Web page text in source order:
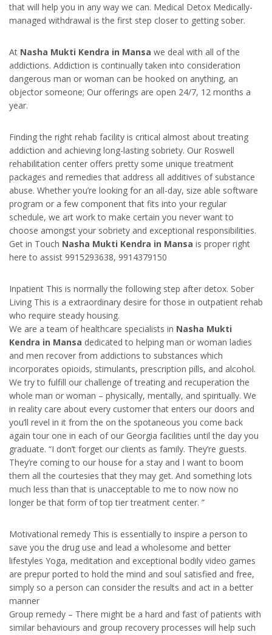
that will help you in any way we can. Medical Detox Medically-
managed withdrawal is the first step closer to getting sober.
At Nasha Mukti Kendra in Mansa we deal with all of the
addictions. Addiction is continually taken into consideration
dangerous man or woman can be hooked on anything, an
objector someone; Our offerings are open 24/7, 12 months a
year.
Finding the right rehab facility is critical almost about treating
addiction and achieving long-lasting sobriety. Our Roswell
rehabilitation center offers pretty some unique treatment
packages and remedies that address all additives of substance
abuse. Whether you’re looking for an all-day, size able software
program or a few component that fits into your regular
schedule, we art work to make certain you never want to
choose amongst your sobriety and exceptional responsibilities.
Get in Touch Nasha Mukti Kendra in Mansa is proper right
here to assist 9915293638, 9914379150
Inpatient This is normally the following step after detox. Sober
Living This is a extraordinary desire for those in outpatient rehab
who require steady housing.
We are a team of healthcare specialists in Nasha Mukti
Kendra in Mansa dedicated to helping man or woman ladies
and men recover from addictions to substances which
incorporates opioids, stimulants, prescription pills, and alcohol.
We try to fulfill our challenge of treating and recuperation the
whole man or woman – physically, mentally, and spiritually. We
in reality care about every customer that enters our doors and
you’ll revel in it from the on the spotaneous you come back
again tour one in each of our Georgia facilities until the day you
graduate. “I don’t forget our clients as family. They’re guests.
They’re coming to our house for a stay and I want to boom
them all the courtesies that they may get. And something lots
much less than that is unacceptable to me to now now no
longer be that form of top tier treatment center. ”
Motivational remedy This is essentially to inspire a person to
save you the drug use and lead a wholesome and better
lifestyles Yoga, meditation and exceptional bodily video games
are prepur ported to hold the mind and soul satisfied and free,
simply so a person can consider the results and act in a better
manner
Group remedy – There might be a hard and fast of patients with
similar behaviours and group recovery processes will help such